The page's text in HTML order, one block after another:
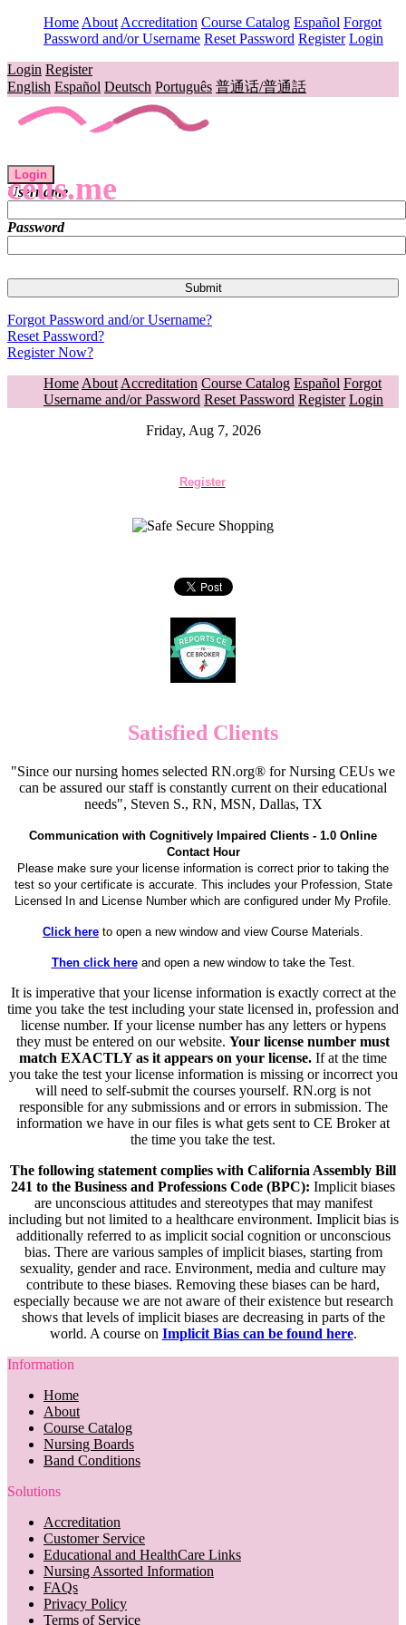
Home About Accreditation Course Catalog Español Forgot
Password and/or Username Reset Password Register Login
Login Register
English Español Deutsch Português 普通话/普通話
ceus.me
Login
Username
Password
Forgot Password and/or Username?
Reset Password?
Register Now?
Home About Accreditation Course Catalog Español Forgot
Username and/or Password Reset Password Register Login
Friday, Aug 7, 2026
Register
Satisfied Clients
"Since our nursing homes selected RN.org® for Nursing CEUs we
can be assured our staff is constantly current on their educational
needs", Steven S., RN, MSN, Dallas, TX
Communication with Cognitively Impaired Clients - 1.0 Online
Contact Hour
Please make sure your license information is correct prior to taking the
test so your certificate is accurate. This includes your Profession, State
Licensed In and License Number which are configured under My Profile.
Click here to open a new window and view Course Materials.
Then click hereand open a new window to take the Test.
It is imperative that your license information is exactly correct at the
time you take the test including your state licensed in, profession and
license number. If your license number has any letters or hypens
they must be entered on our website. Your license number must
match EXACTLY as it appears on your license. If at the time
you take the test your license information is missing or incorrect you
will need to self-submit the courses yourself. RN.org is not
responsible for any submissions and or errors in submission. The
information we have in our files is what gets sent to CE Broker at
the time you take the test.
The following statement complies with California Assembly Bill
241 to the Business and Professions Code (BPC): Implicit biases
are unconscious attitudes and stereotypes that may manifest
including but not limited to a healthcare environment. Implicit bias is
additionally referred to as implicit social cognition or unconscious
bias. There are various samples of implicit biases, starting from
sexuality, gender and race. Environment, media and culture may
contribute to these biases. Removing these biases can be hard,
especially because we are not aware of their existence but research
shows that levels of implicit biases are decreasing in parts of the
world. A course on Implicit Bias can be found here.
Information
Home
About
Course Catalog
Nursing Boards
Band Conditions
Solutions
Accreditation
Customer Service
Educational and HealthCare Links
Nursing Assorted Information
FAQs
Privacy Policy
Terms of Service